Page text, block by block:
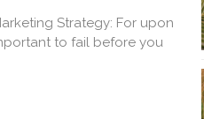
Strategy: For upon
to fail before you